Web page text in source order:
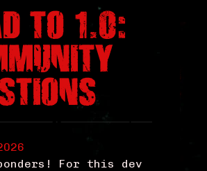
TO 1.0:
For this dev